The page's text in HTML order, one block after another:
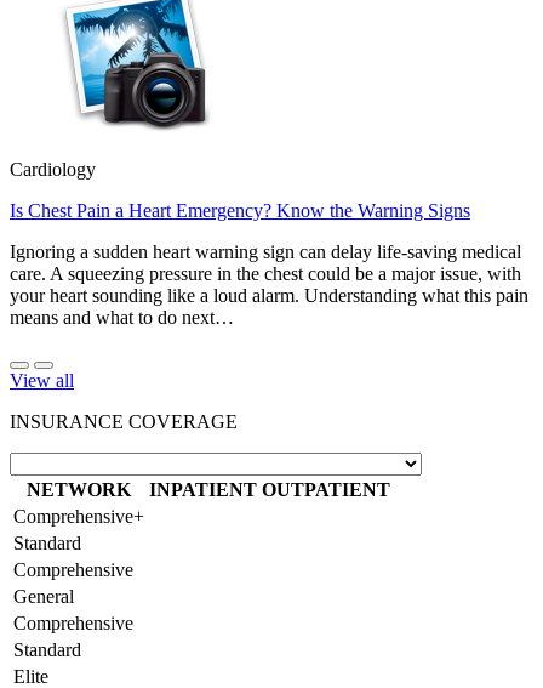
Cardiology
Is Chest Pain a Heart Emergency? Know the Warning Signs
Ignoring a sudden heart warning sign can delay life-saving medical
care. A squeezing pressure in the chest could be a major issue, with
your heart sounding like a loud alarm. Understanding what this pain
means and what to do next…
View all
INSURANCE COVERAGE
NETWORK INPATIENT OUTPATIENT
Comprehensive+
Standard
Comprehensive
General
Comprehensive
Standard
Elite